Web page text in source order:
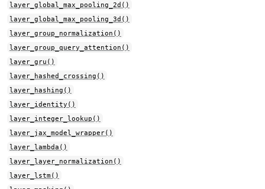
layer_global_max_pooling_2d()
layer_global_max_pooling_3d()
layer_group_normalization()
layer_group_query_attention()
layer_gru()
layer_hashed_crossing()
layer_hashing()
layer_identity()
layer_integer_lookup()
layer_jax_model_wrapper()
layer_lambda()
layer_layer_normalization()
layer_lstm()